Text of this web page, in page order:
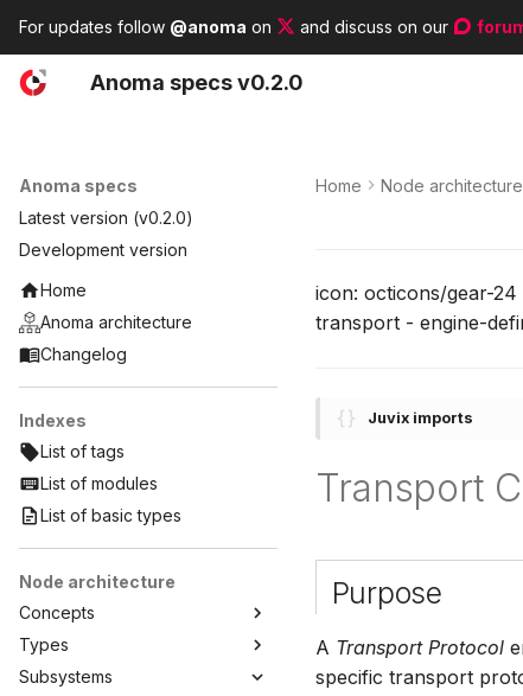
For updates follow @anoma on and discuss on our
Anoma specsv0.2.0
Anoma specs
Latest version (v0.2.0)
Development version
Home
Anoma architecture
Changelog
Indexes
List of tags
List of modules
List of basic types
Node architecture
Concepts
Types
Subsystems
Home Node architecture
icon: octicons/gear-
transport - engine-
Juvix imports
Transport
Purpose
A Transport Protocol
specific transport